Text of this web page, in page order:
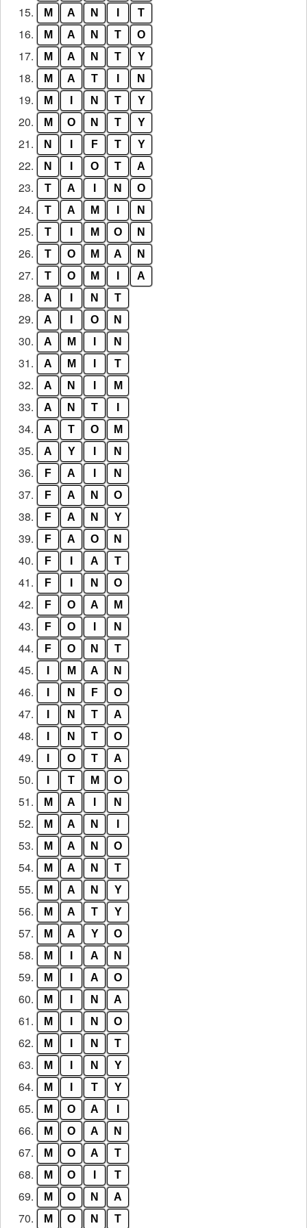
15. M A N T
16. M A N T O
17. M A N T Y
18. M A T N
19. M N T Y
20. M O N T Y
21. N F T Y
22. N O T A
23. T A N O
24. T A M N
25. T M O N
26. T O M A N
27. T O M A
28. A N T
29. A O N
30. A M N
31. A M T
32. A N M
33. A N T
34. A T O M
35. A Y N
36. F A N
37. F A N O
38. F A N Y
39. F A O N
40. F A T
41. F N O
42. F O A M
43. F O N
44. F O N T
45. M A N
46. N F O
47. N T A
48. N T O
49. O T A
50. T M O
51. M A N
52. M A N
53. M A N O
54. M A N T
55. M A N Y
56. M A T Y
57. M A Y O
58. M A N
59. M A O
60. M N A
61. M N O
62. M N T
63. M N Y
64. M T Y
65. M O A
66. M O A N
67. M O A T
68. M O T
69. M O N A
70. M O N T